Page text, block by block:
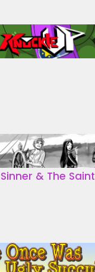
& The Saint